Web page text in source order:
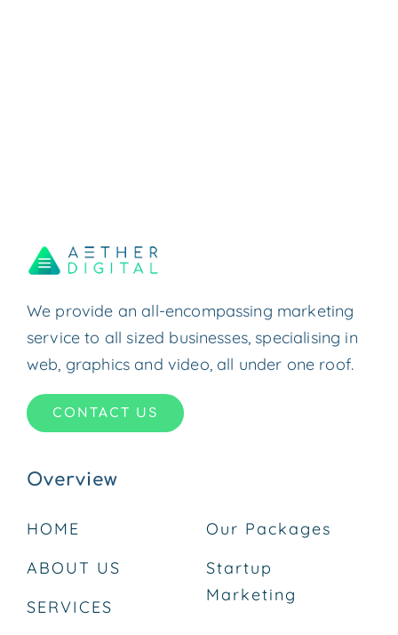
We provide an all-encompassing marketing
service to all sized businesses, specialising in
web, graphics and video, all under one roof.
CONTACT US
Overview
HOME
ABOUT US
SERVICES
Our Packages
Startup
Marketing